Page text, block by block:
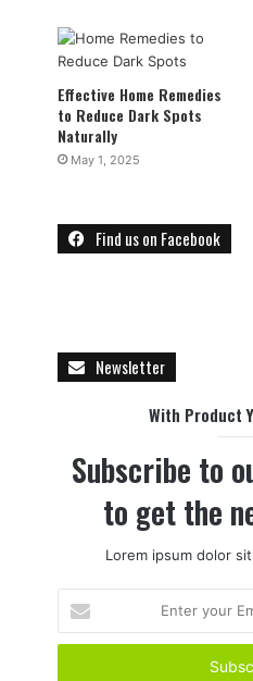
Effective Home Remedies
to Reduce Dark Spots
Naturally
May 1, 2025
Find us on Facebook
Newsletter
With Product
Subscribe to
to get the
Lorem ipsum dolor
t